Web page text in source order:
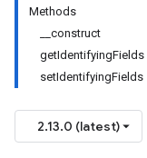
Methods
__construct
getIdentifyingFields
setIdentifyingFields
2.13.0 (latest)